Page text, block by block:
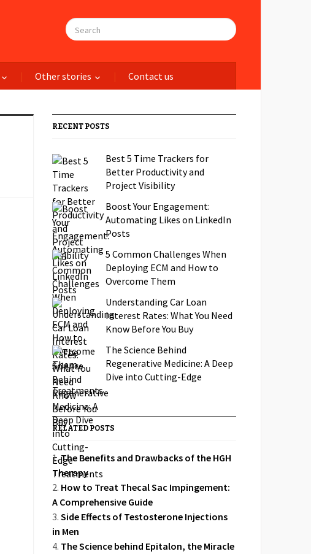
Other stories Contact us
RECENT POSTS
Best 5 Time Trackers for
Better Productivity and
Project Visibility
Boost Your Engagement:
Automating Likes on LinkedIn
Posts
5 Common Challenges When
Deploying ECM and How to
Overcome Them
Understanding Car Loan
Interest Rates: What You Need
Know Before You Buy
The Science Behind
Regenerative Medicine: A Deep
Dive into Cutting-Edge
Treatments
RELATED POSTS
The Benefits and Drawbacks of the HGH
Therapy
How to Treat Thecal Sac Impingement:
A Comprehensive Guide
Side Effects of Testosterone Injections
in Men
The Science behind Epitalon, the Miracle